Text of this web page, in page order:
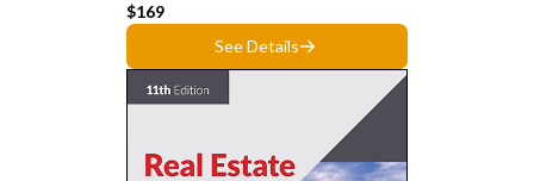
$169
See Details